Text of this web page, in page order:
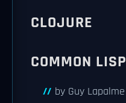
CLOJURE
COMMON LISP
by Guy Lapalme